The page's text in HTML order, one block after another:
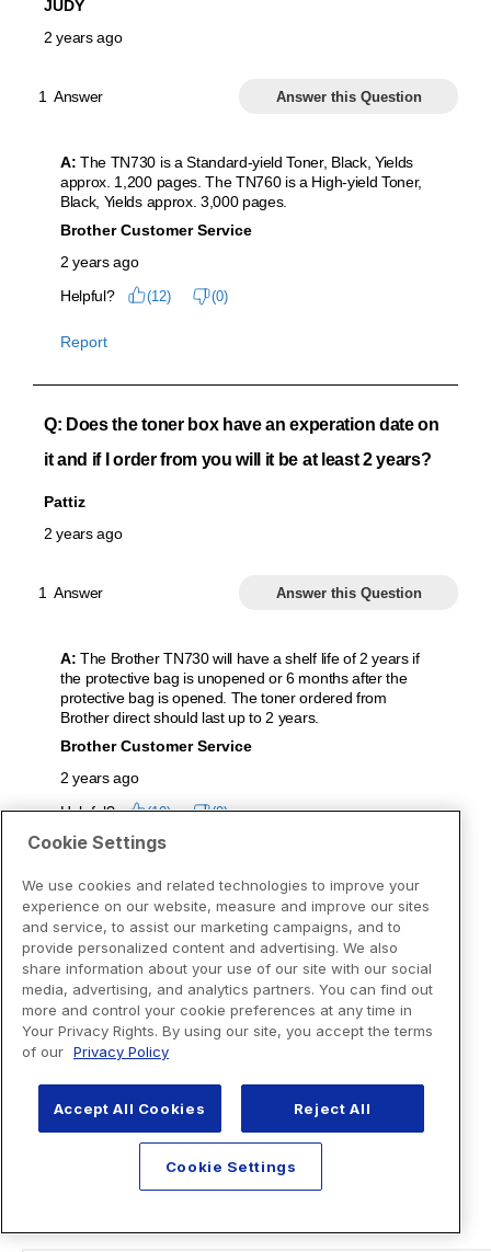
Cookie Settings
We use cookies and related technologies to improve your
experience on our website, measure and improve our sites
and service, to assist our marketing campaigns, and to
provide personalized content and advertising. We also
share information about your use of our site with our social
media, advertising, and analytics partners. You can find out
more and control your cookie preferences at any time in
Your Privacy Rights. By using our site, you accept the terms
of our Privacy Policy
Accept All Cookies Reject All
Cookie Settings